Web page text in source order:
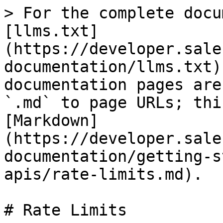
> For the complete
[llms.txt]
(https://
documentation/
documentation pages
`.md` to page URLs;
[Markdown]
(https://
documentation/
apis/rate-limits.md).
# Rate Limits